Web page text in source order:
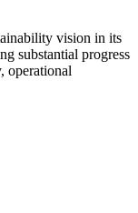
vision in its
substantial progress
operational